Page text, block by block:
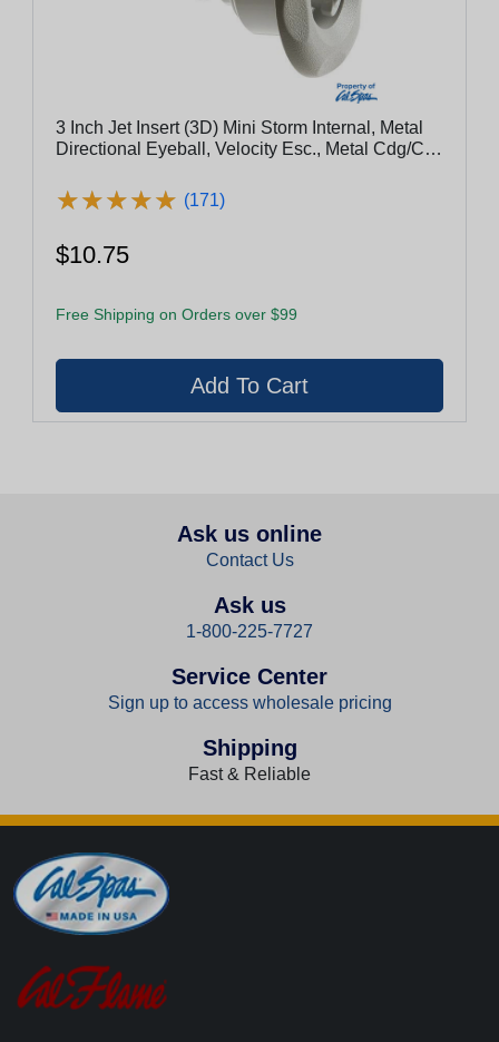
3 Inch Jet Insert (3D) Mini Storm Internal, Metal
Directional Eyeball, Velocity Esc., Metal Cdg/Clg
★★★★★
★★★★★ (171)
$10.75
Free Shipping on Orders over $99
Ask us online
Contact Us
Ask us
1-800-225-7727
Service Center
Sign up to access wholesale pricing
Shipping
Fast & Reliable